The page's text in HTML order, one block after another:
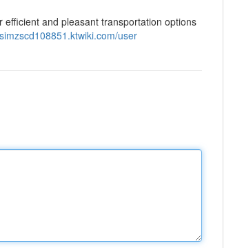
and pleasant transportation options
user